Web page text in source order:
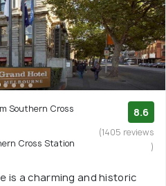
Southern Cross
Cross Station
8.6
(1405 reviews
)
is a charming and historic